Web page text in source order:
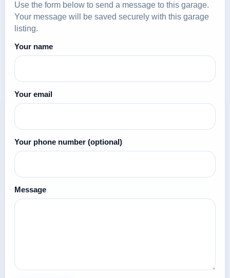
Use the form below to send a message to this garage.
Your message will be saved securely with this garage
listing.
Your name
Your email
Your phone number (optional)
Message